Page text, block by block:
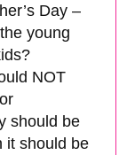
Day –
young
NOT
should be
it should be